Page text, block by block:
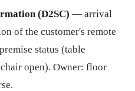
(D2SC) — arrival
of the customer's remote
status (table
open). Owner: floor